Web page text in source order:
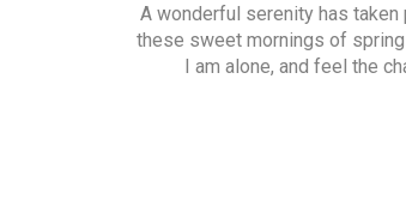
A wonderful serenity has
these sweet mornings of
I am alone, and feel the